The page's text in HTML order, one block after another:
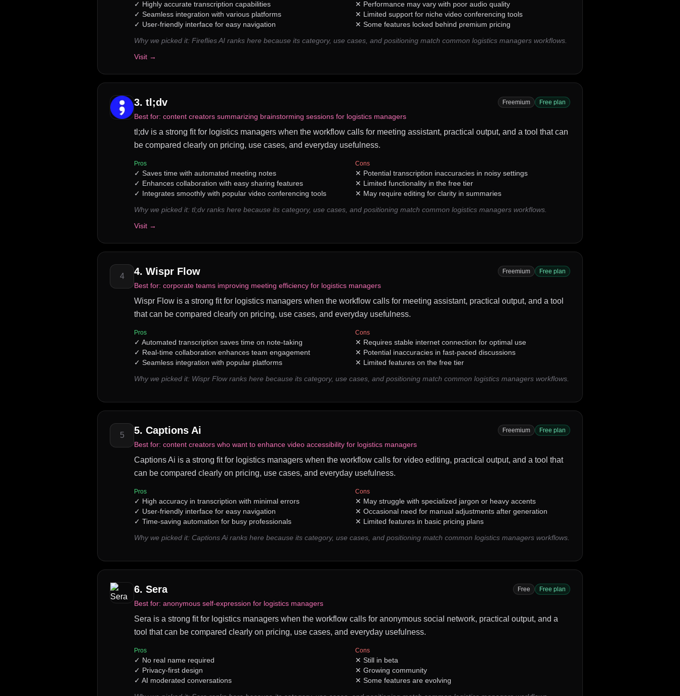
✓ Highly accurate transcription capabilities
✓ Seamless integration with various platforms
✓ User-friendly interface for easy navigation
✕ Performance may vary with poor audio quality
✕ Limited support for niche video conferencing tools
✕ Some features locked behind premium pricing
Why we picked it: Fireflies AI ranks here because its category, use cases, and positioning match common logistics managers workflows.
Visit →
3. tl;dv Freemium Free plan
Best for: content creators summarizing brainstorming sessions for logistics managers
tl;dv is a strong fit for logistics managers when the workflow calls for meeting assistant, practical output, and a tool that can
be compared clearly on pricing, use cases, and everyday usefulness.
Pros
✓ Saves time with automated meeting notes
✓ Enhances collaboration with easy sharing features
✓ Integrates smoothly with popular video conferencing tools
Cons
✕ Potential transcription inaccuracies in noisy settings
✕ Limited functionality in the free tier
✕ May require editing for clarity in summaries
Why we picked it: tl;dv ranks here because its category, use cases, and positioning match common logistics managers workflows.
Visit →
4 4. Wispr Flow Freemium Free plan
Best for: corporate teams improving meeting efficiency for logistics managers
Wispr Flow is a strong fit for logistics managers when the workflow calls for meeting assistant, practical output, and a tool
that can be compared clearly on pricing, use cases, and everyday usefulness.
Pros
✓ Automated transcription saves time on note-taking
✓ Real-time collaboration enhances team engagement
✓ Seamless integration with popular platforms
Cons
✕ Requires stable internet connection for optimal use
✕ Potential inaccuracies in fast-paced discussions
✕ Limited features on the free tier
Why we picked it: Wispr Flow ranks here because its category, use cases, and positioning match common logistics managers workflows.
5 5. Captions Ai Freemium Free plan
Best for: content creators who want to enhance video accessibility for logistics managers
Captions Ai is a strong fit for logistics managers when the workflow calls for video editing, practical output, and a tool that
can be compared clearly on pricing, use cases, and everyday usefulness.
Pros
✓ High accuracy in transcription with minimal errors
✓ User-friendly interface for easy navigation
✓ Time-saving automation for busy professionals
Cons
✕ May struggle with specialized jargon or heavy accents
✕ Occasional need for manual adjustments after generation
✕ Limited features in basic pricing plans
Why we picked it: Captions Ai ranks here because its category, use cases, and positioning match common logistics managers workflows.
6. Sera Free Free plan
Best for: anonymous self-expression for logistics managers
Sera is a strong fit for logistics managers when the workflow calls for anonymous social network, practical output, and a
tool that can be compared clearly on pricing, use cases, and everyday usefulness.
Pros
✓ No real name required
✓ Privacy-first design
✓ AI moderated conversations
Cons
✕ Still in beta
✕ Growing community
✕ Some features are evolving